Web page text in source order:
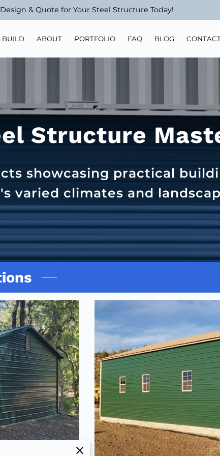
& Quote for Your Steel Structure Today!
BUILD ABOUT PORTFOLIO FAQ BLOG
Structure
showcasing practical
varied climates and